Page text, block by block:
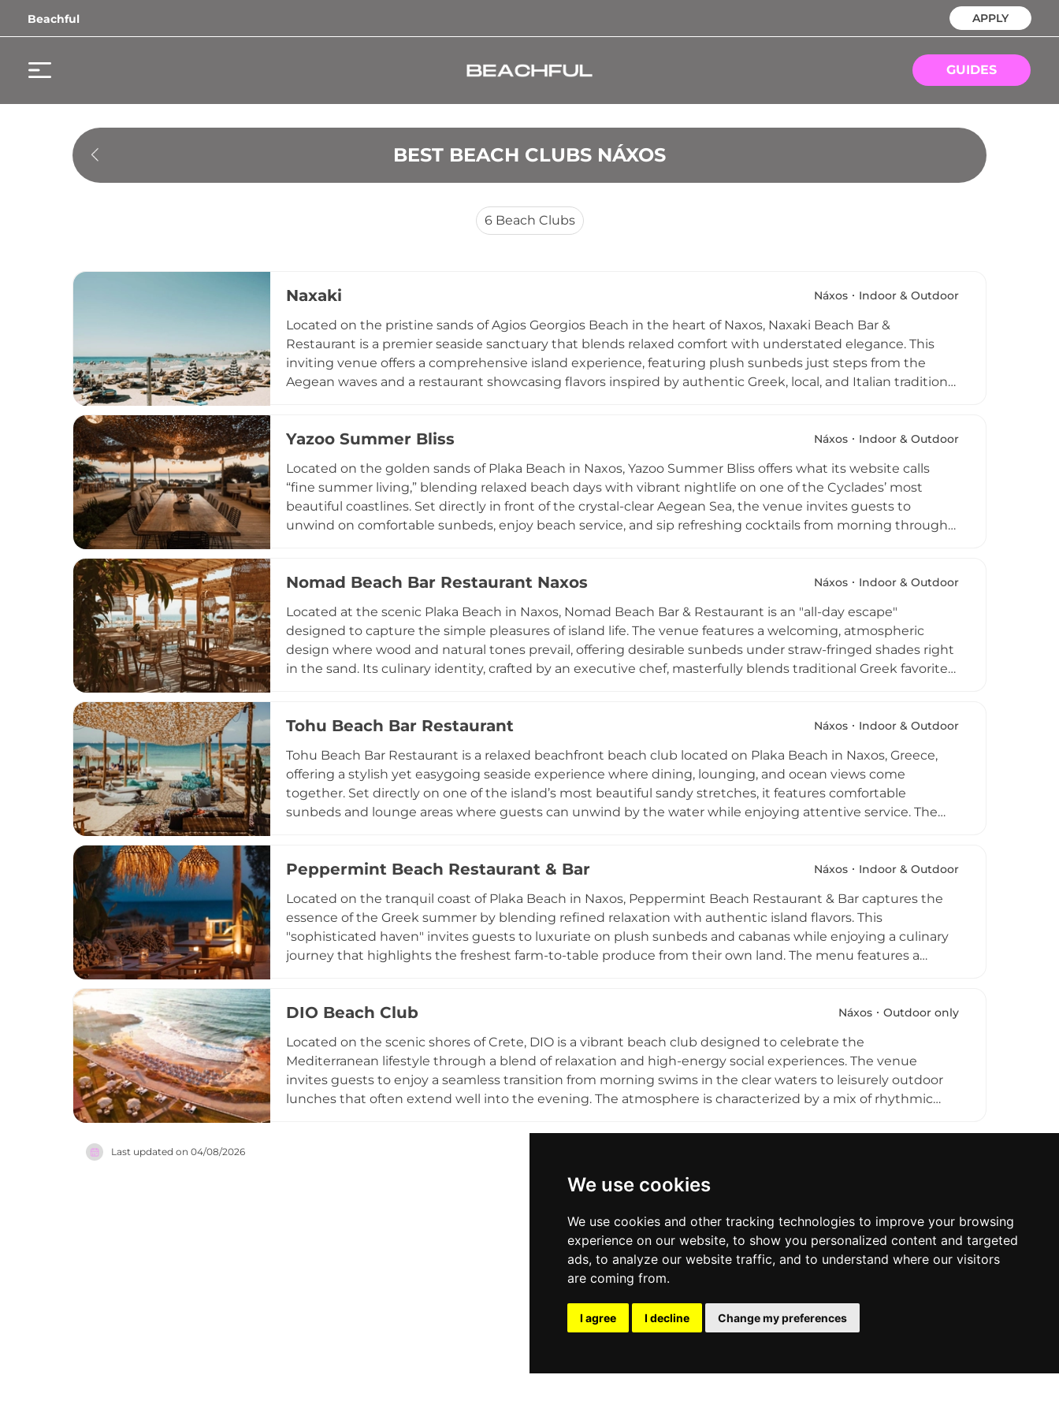
We use cookies
We use cookies and other tracking technologies to improve your browsing
experience on our website, to show you personalized content and targeted
ads, to analyze our website traffic, and to understand where our visitors
are coming from.
I agree I decline Change my preferences
Beachful APPLY
GUIDES
BEST BEACH CLUBS NÁXOS
6 Beach Clubs
Naxaki Náxos Indoor & Outdoor
Located on the pristine sands of Agios Georgios Beach in the heart of Naxos, Naxaki Beach Bar &
Restaurant is a premier seaside sanctuary that blends relaxed comfort with understated elegance. This
inviting venue offers a comprehensive island experience, featuring plush sunbeds just steps from the
Aegean waves and a restaurant showcasing flavors inspired by authentic Greek, local, and Italian traditions.
healing through specialized massage services that combine ancient wisdom with modern techniques.
Naxian hospitality.
Yazoo Summer Bliss Náxos Indoor & Outdoor
Located on the golden sands of Plaka Beach in Naxos, Yazoo Summer Bliss offers what its website calls
“fine summer living,” blending relaxed beach days with vibrant nightlife on one of the Cyclades’ most
beautiful coastlines. Set directly in front of the crystal-clear Aegean Sea, the venue invites guests to
unwind on comfortable sunbeds, enjoy beach service, and sip refreshing cocktails from morning through
transforms into a lively social destination with music, cocktails, dancing, and its long-running Full Moon
unforgettable sunset celebrations, Yazoo Summer Bliss has become one of Naxos’ most iconic summer
destinations.
Nomad Beach Bar Restaurant Naxos Náxos Indoor & Outdoor
Located at the scenic Plaka Beach in Naxos, Nomad Beach Bar & Restaurant is an "all-day escape"
designed to capture the simple pleasures of island life. The venue features a welcoming, atmospheric
design where wood and natural tones prevail, offering desirable sunbeds under straw-fringed shades right
in the sand. Its culinary identity, crafted by an executive chef, masterfully blends traditional Greek favorites
for hosting memorable private events. Whether visiting for a thin-crust pizza, a signature cocktail at
Tohu Beach Bar Restaurant Náxos Indoor & Outdoor
Tohu Beach Bar Restaurant is a relaxed beachfront beach club located on Plaka Beach in Naxos, Greece,
offering a stylish yet easygoing seaside experience where dining, lounging, and ocean views come
together. Set directly on one of the island’s most beautiful sandy stretches, it features comfortable
sunbeds and lounge areas where guests can unwind by the water while enjoying attentive service. The
bites. Guests can dine right by the sea or relax in shaded lounge spaces with a laid-back boho atmosphere
Bar Restaurant captures the essence of a modern yet relaxed Naxos beach lifestyle.
Peppermint Beach Restaurant & Bar Náxos Indoor & Outdoor
Located on the tranquil coast of Plaka Beach in Naxos, Peppermint Beach Restaurant & Bar captures the
essence of the Greek summer by blending refined relaxation with authentic island flavors. This
"sophisticated haven" invites guests to luxuriate on plush sunbeds and cabanas while enjoying a culinary
journey that highlights the freshest farm-to-table produce from their own land. The menu features a
transitions from sun-drenched beach days to atmospheric seaside dining as twilight descends. Whether
meets the soothing rhythm of the Aegean.
DIO Beach Club Náxos Outdoor only
Located on the scenic shores of Crete, DIO is a vibrant beach club designed to celebrate the
Mediterranean lifestyle through a blend of relaxation and high-energy social experiences. The venue
invites guests to enjoy a seamless transition from morning swims in the clear waters to leisurely outdoor
lunches that often extend well into the evening. The atmosphere is characterized by a mix of rhythmic
the local scenery and the festive environment. Looking forward to the upcoming summer seasons, the
the stars. With its focus on creating a lively and unforgettable beachside setting, it serves as a central hub
for those looking to experience the dynamic energy of Greek island life.
Last updated on 04/08/2026